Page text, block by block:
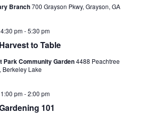
Branch700 Grayson Pkwy, Grayson, GA
Harvest to Table
pm-5:30 pm
Park Community Garden4488 Peachtree
Berkeley Lake
101
pm-2:00 pm